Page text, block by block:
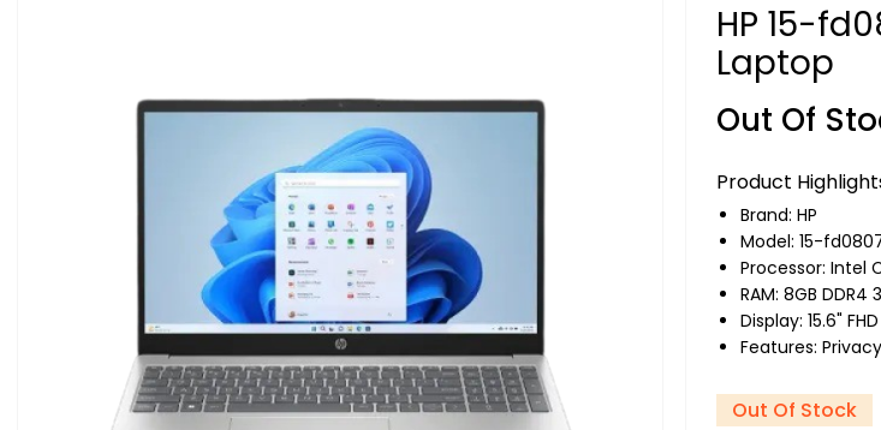
HP 15-
Laptop
Out Of
Product
Brand: HP
Model: 15-
Processor: Intel
RAM: 8GB DDR4
Display: 15.6"
Features:
Out Of Stock